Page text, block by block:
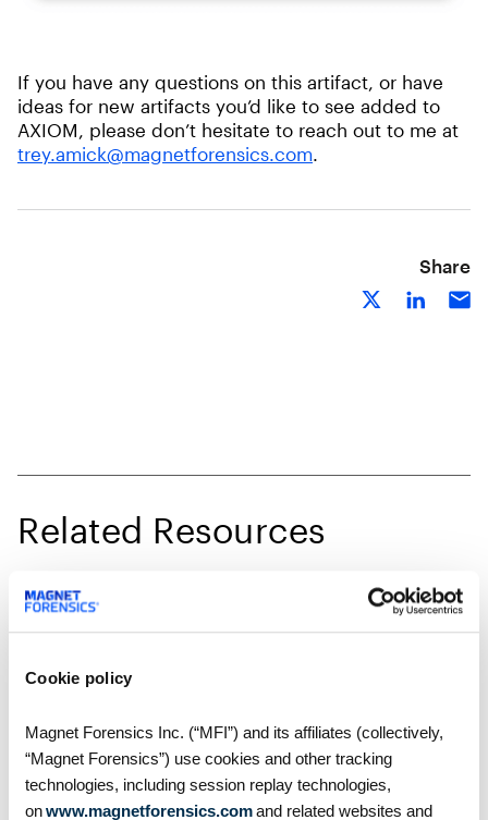
Cookie policy
Magnet Forensics Inc. (“MFI”) and its affiliates (collectively,
“Magnet Forensics”) use cookies and other tracking
technologies, including session replay technologies,
onwww.magnetforensics.comand related websites and
If you have any questions on this artifact, or have
ideas for new artifacts you’d like to see added to
AXIOM, please don’t hesitate to reach out to me at
trey.amick@magnetforensics.com
Share
Related Resources